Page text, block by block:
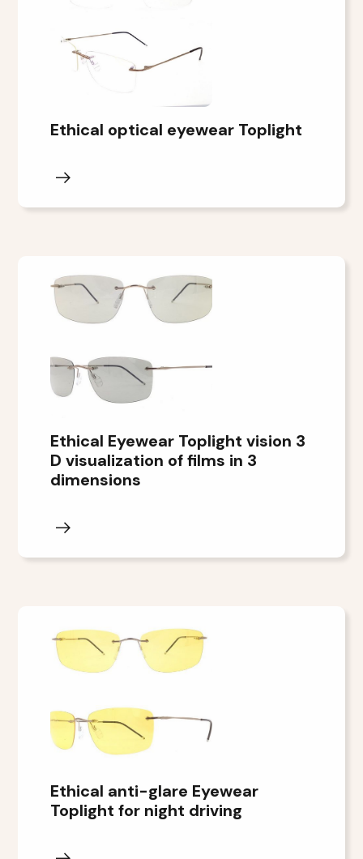
Ethical optical eyewear Toplight
Ethical Eyewear Toplight vision 3
D visualization of films in 3
dimensions
Ethical anti-glare Eyewear
Toplight for night driving